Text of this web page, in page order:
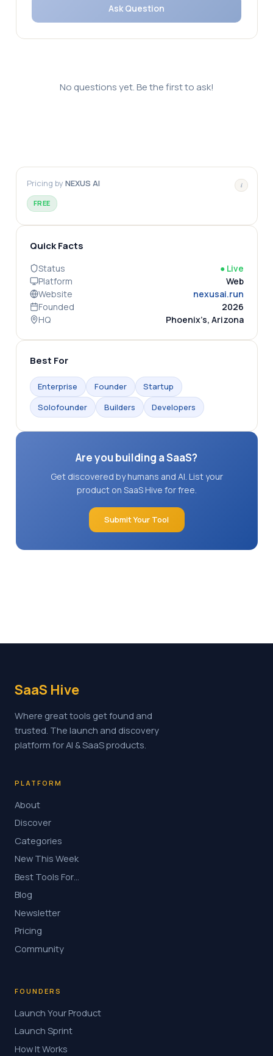
Ask Question
No questions yet. Be the first to ask!
i
Pricing by NEXUS AI
FREE
Quick Facts
Status ● Live
Platform
Web
Website
nexusai.run
Founded
2026
HQ
Phoenix’s, Arizona
Best For
Enterprise Founder
Startup
Solofounder
Builders Developers
Are you building a SaaS?
Get discovered by humans and AI. List your
product on SaaS Hive for free.
Submit Your Tool
SaaS Hive
Where great tools get found and
trusted. The launch and discovery
platform for AI & SaaS products.
PLATFORM
About
Discover
Categories
New This Week
Best Tools For…
Blog
Newsletter
Pricing
Community
FOUNDERS
Launch Your Product
Launch Sprint
How It Works